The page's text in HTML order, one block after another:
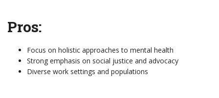
Pros:
Focus on holistic approaches to mental health
Strong emphasis on social justice and advocacy
Diverse work settings and populations